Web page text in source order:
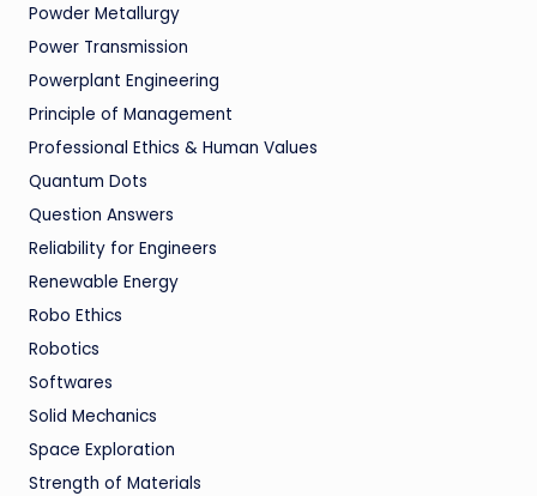
Powder Metallurgy
Power Transmission
Powerplant Engineering
Principle of Management
Professional Ethics & Human Values
Quantum Dots
Question Answers
Reliability for Engineers
Renewable Energy
Robo Ethics
Robotics
Softwares
Solid Mechanics
Space Exploration
Strength of Materials